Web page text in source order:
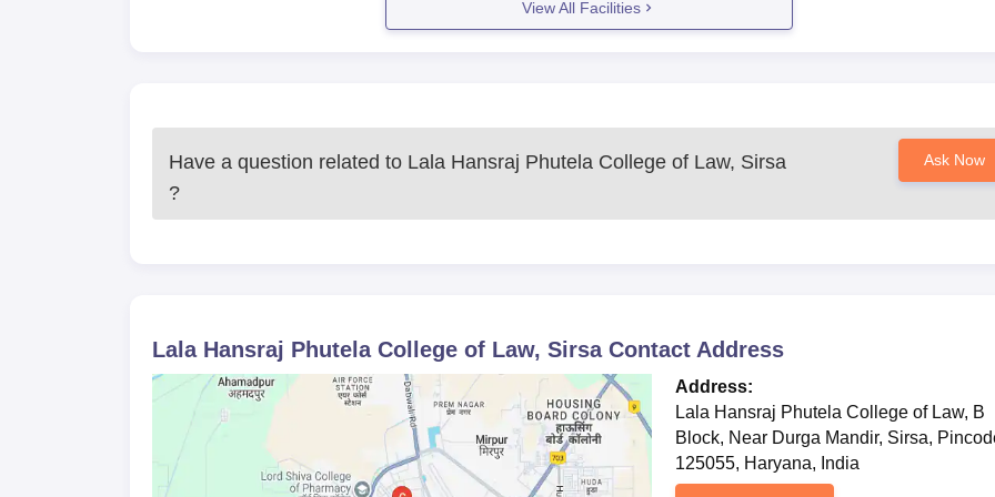
combination of Bachelor of Business Administration and Bachelor of Laws, wherein students are offered knowledge in
View All Facilities
Have a question related to Lala Hansraj Phutela College of Law, Sirsa
?
Ask Now
Lala Hansraj Phutela College of Law, SirsaContact Address
Address:
Lala Hansraj Phutela College of Law, B
Block, Near Durga Mandir, Sirsa,
125055, Haryana, India